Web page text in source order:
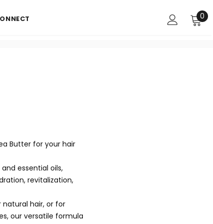
0
Butter for your hair
essential oils,
revitalization,
hair, or for
our versatile formula